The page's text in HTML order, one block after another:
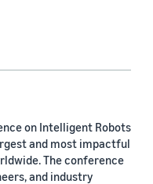
on Intelligent Robots
and most impactful
The conference
and industry